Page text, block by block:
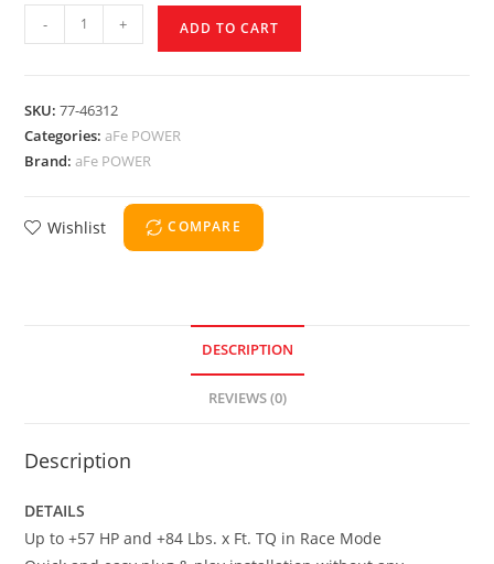
- + ADD TO CART
SKU:77-46312
Categories:aFe POWER
Brand:aFe POWER
Wishlist COMPARE
DESCRIPTION
REVIEWS (0)
Description
DETAILS
Up to +57 HP and +84 Lbs. x Ft. TQ in Race Mode